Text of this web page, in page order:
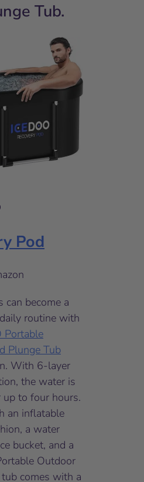
Tub.
Pod
can become a
routine with
Portable
Plunge Tub
With 6-layer
the water is
to four hours.
an inflatable
a water
bucket, and a
Outdoor
comes with a